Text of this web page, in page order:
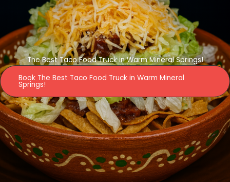
The Best Taco Food Truck in Warm Mineral Springs!
Book The Best Taco Food Truck in Warm Mineral
Springs!